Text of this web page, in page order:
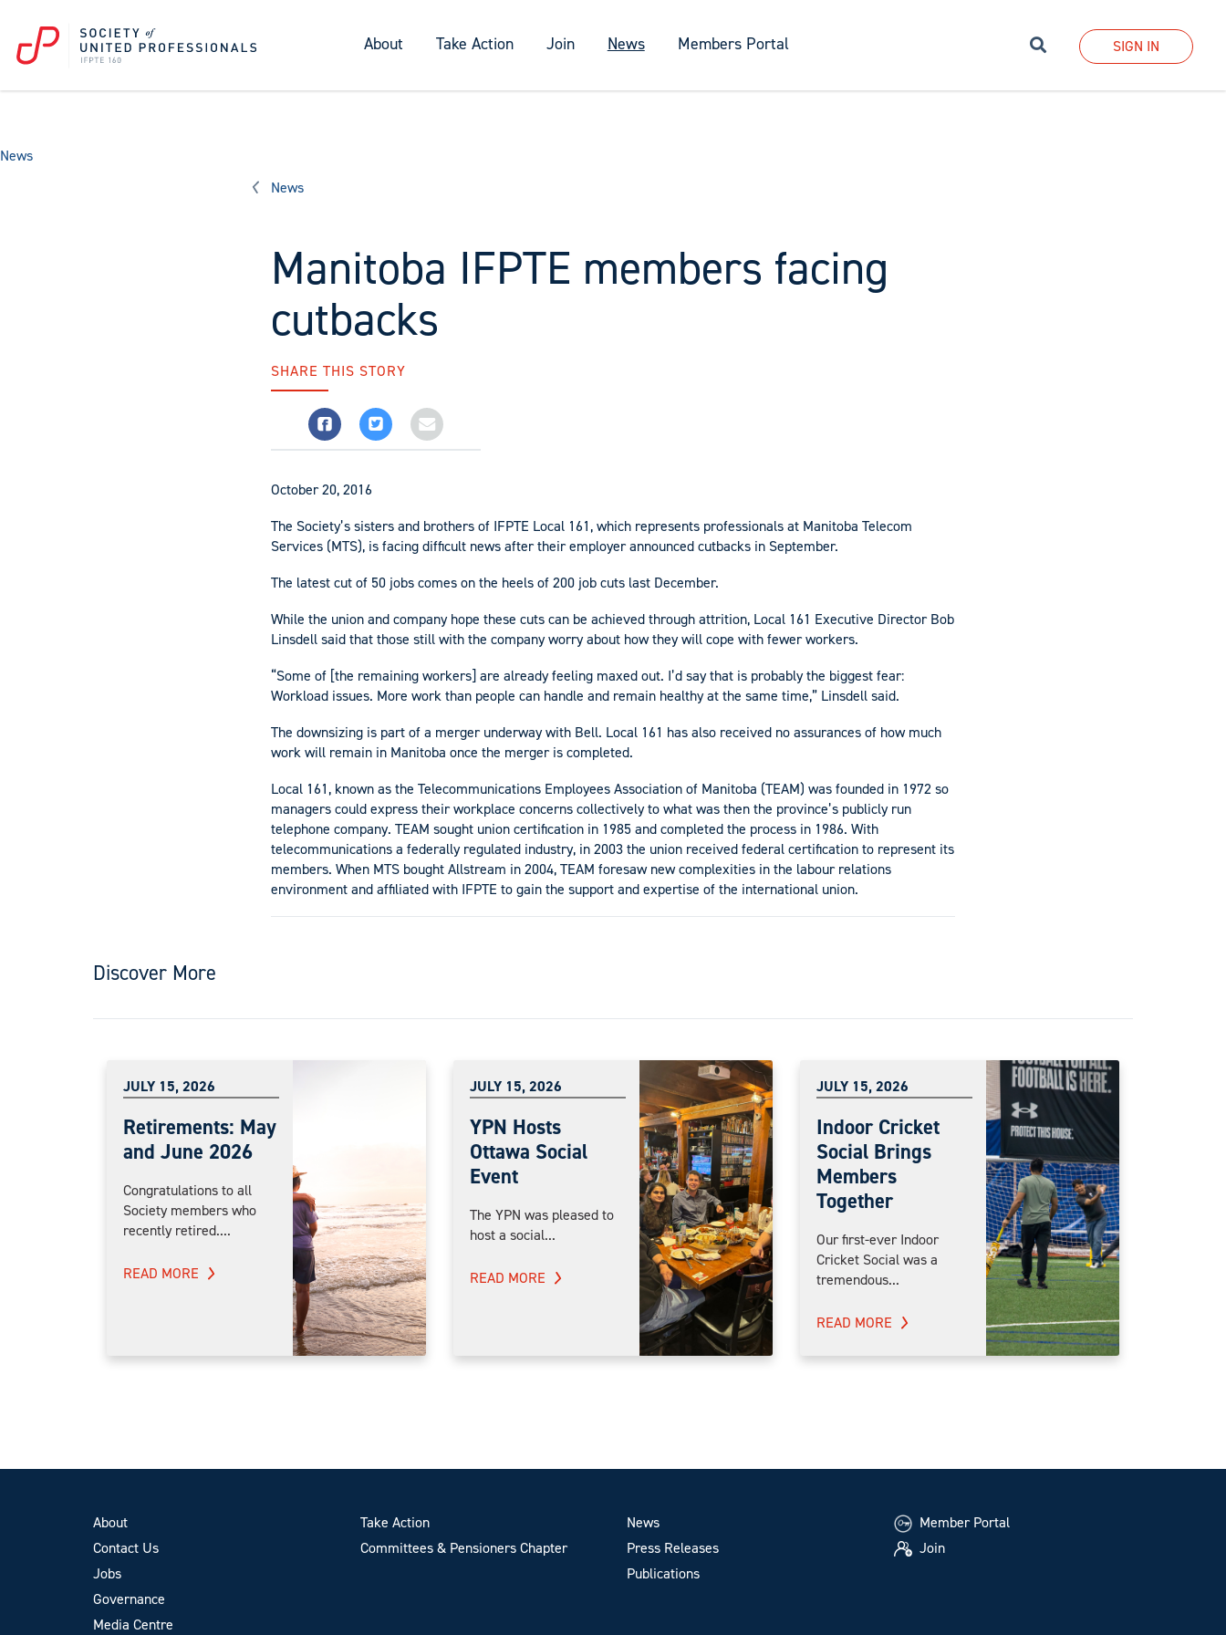
About Take Action Join News Members Portal SIGN IN
News
News
Manitoba IFPTE members facing
cutbacks
SHARE THIS STORY
October 20, 2016
The Society’s sisters and brothers of IFPTE Local 161, which represents professionals at Manitoba Telecom
Services (MTS), is facing difficult news after their employer announced cutbacks in September.
The latest cut of 50 jobs comes on the heels of 200 job cuts last December.
While the union and company hope these cuts can be achieved through attrition, Local 161 Executive Director Bob
Linsdell said that those still with the company worry about how they will cope with fewer workers.
“Some of [the remaining workers] are already feeling maxed out. I’d say that is probably the biggest fear:
Workload issues. More work than people can handle and remain healthy at the same time,” Linsdell said.
The downsizing is part of a merger underway with Bell. Local 161 has also received no assurances of how much
work will remain in Manitoba once the merger is completed.
Local 161, known as the Telecommunications Employees Association of Manitoba (TEAM) was founded in 1972 so
managers could express their workplace concerns collectively to what was then the province’s publicly run
telephone company. TEAM sought union certification in 1985 and completed the process in 1986. With
telecommunications a federally regulated industry, in 2003 the union received federal certification to represent its
members. When MTS bought Allstream in 2004, TEAM foresaw new complexities in the labour relations
environment and affiliated with IFPTE to gain the support and expertise of the international union.
Discover More
JULY 15, 2026
Retirements: May
and June 2026
Congratulations to all
Society members who
recently retired....
READ MORE
JULY 15, 2026
YPN Hosts
Ottawa Social
Event
The YPN was pleased to
host a social...
READ MORE
JULY 15, 2026
Indoor Cricket
Social Brings
Members
Together
Our first-ever Indoor
Cricket Social was a
tremendous...
READ MORE
About
Contact Us
Jobs
Governance
Media Centre
Take Action
Committees & Pensioners Chapter
News
Press Releases
Publications
Member Portal
Join